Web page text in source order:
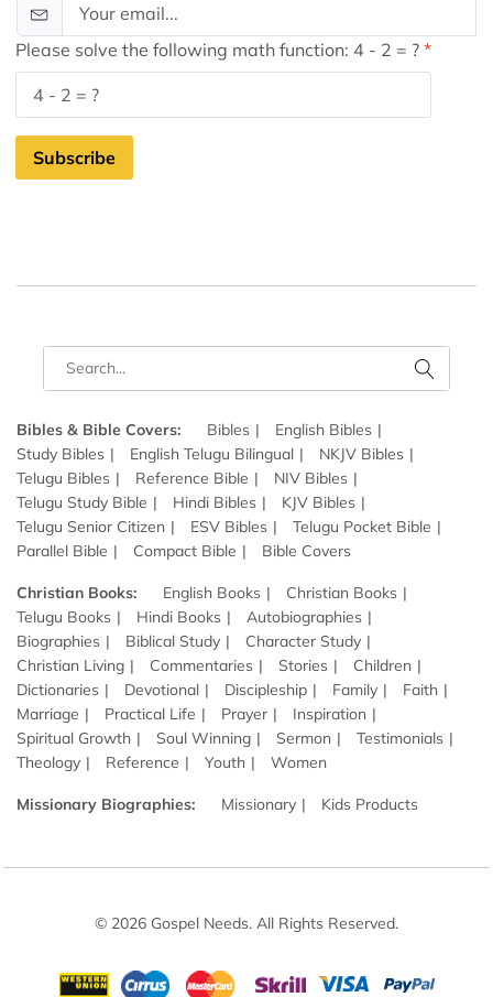
Please solve the following math function: 4 - 2 = ?
Subscribe
Bibles & Bible Covers: Bibles
English Bibles
Study Bibles
English Telugu Bilingual
NKJV Bibles
Telugu Bibles
Reference Bible
NIV Bibles
Telugu Study Bible
Hindi Bibles
KJV Bibles
Telugu Senior Citizen
ESV Bibles
Telugu Pocket Bible
Parallel Bible
Compact Bible Bible Covers
Christian Books: English Books
Christian Books
Telugu Books
Hindi Books
Autobiographies
Biographies
Biblical Study
Character Study
Christian Living
Commentaries Stories
Children
Dictionaries
Devotional Discipleship Family
Faith
Marriage
Practical Life Prayer
Inspiration
Spiritual Growth
Soul Winning Sermon
Testimonials
Theology
Reference Youth Women
Missionary Biographies: Missionary Kids Products
© 2026 Gospel Needs. All Rights Reserved.